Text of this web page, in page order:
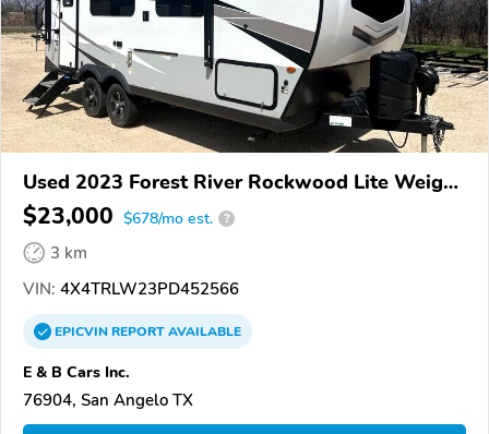
Used 2023 Forest River Rockwood Lite Weight
Trailers
$23,000 $678/mo est. ?
3 km
VIN: 4X4TRLW23PD452566
EPICVINREPORTAVAILABLE
E & B Cars Inc.
76904, San Angelo TX